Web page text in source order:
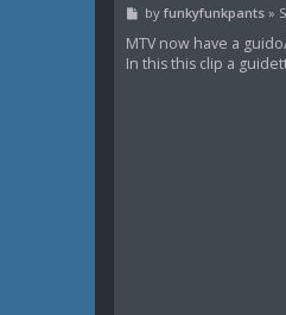
P
s
t
by funkyfunkpants»
MTV now have a
In this this clip a